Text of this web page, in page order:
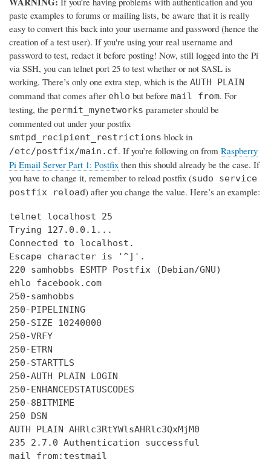
paste examples to forums or mailing lists, be aware that it is really
easy to convert this back into your username and password (hence the
creation of a test user). If you're using your real username and
password to test, redact it before posting! Now, still logged into the Pi
via SSH, you can telnet port 25 to test whether or not SASL is
working. There’s only one extra step, which is the AUTH PLAIN
command that comes after ehlo but before mail from. For
testing, the permit_mynetworks parameter should be
commented out under your postfix
smtpd_recipient_restrictions block in
/etc/postfix/main.cf. If you’re following on from Raspberry
Pi Email Server Part 1: Postfix then this should already be the case. If
you have to change it, remember to reload postfix (sudo service
postfix reload) after you change the value. Here’s an example:
telnet localhost 25
Trying 127.0.0.1...
Connected to localhost.
Escape character is '^]'.
220 samhobbs ESMTP Postfix (Debian/GNU)
ehlo facebook.com
250-samhobbs
250-PIPELINING
250-SIZE 10240000
250-VRFY
250-ETRN
250-STARTTLS
250-AUTH PLAIN LOGIN
250-ENHANCEDSTATUSCODES
250-8BITMIME
250 DSN
AUTH PLAIN AHRlc3RtYWlsAHRlc3QxMjM0
235 2.7.0 Authentication successful
mail from:testmail